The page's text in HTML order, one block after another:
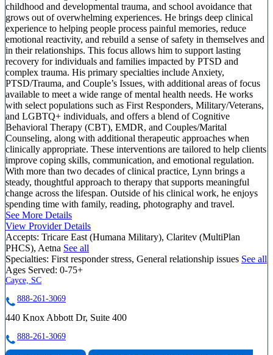
childhood and developmental trauma, and school avoidance that
grows out of overwhelming experiences. He brings deep clinical
experience to helping people process painful memories, reduce
emotional reactivity, and rebuild a sense of safety in themselves and
in their relationships. This focus allows him to support lasting
recovery for individuals and families impacted by PTSD and
complex trauma. His primary specialties include Anxiety,
PTSD/Trauma, and Couple’s Issues, with additional areas of focus
available to meet a wide range of mental health needs. He works
with select populations such as First Responders, Military/Veterans,
and LGBTQ+ individuals, and offers a blend of Cognitive
Behavioral Therapy (CBT), EMDR, and Couples/Marital
Counseling, along with additional therapeutic approaches when
clinically appropriate. These interventions are tailored to help clients
improve coping skills, communication, and emotional regulation.
With more than two decades of clinical practice, Lynn brings a
steady, thoughtful approach to therapy that supports meaningful
change across the lifespan. Outside of his clinical work, he enjoys
spending time with family, reading, photography and travel.
See More Details
View Provider Details
Accepts: Tricare East (Humana Military), Claritev (MultiPlan
PHCS), Aetna See all
Specialties: First responder stress, General relationship issues See all
Ages Served: 0-75+
Cayce, SC
888-261-3069
440 Knox Abbott Dr, Suite 400
888-261-3069